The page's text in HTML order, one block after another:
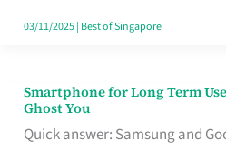
Singapore
03/11/2025| Best of Singapore
Smartphone for Long Term
Ghost You
Quick answer: Samsung and
Smartphone
for